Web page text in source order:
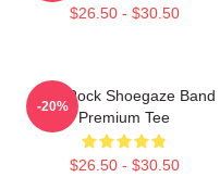
$26.50 - $30.50
Title Rock Shoegaze Band
Premium Tee
$26.50 - $30.50
-20%